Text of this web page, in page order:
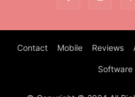
Contact Mobile Reviews
Software